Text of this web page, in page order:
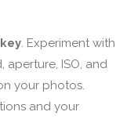
. Experiment with
ISO, and
your photos.
and your